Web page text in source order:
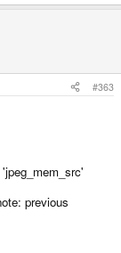
#363
previous